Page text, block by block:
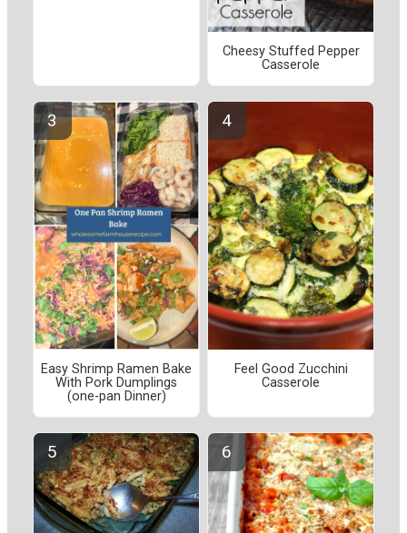
Cheesy Stuffed Pepper
Casserole
Easy Shrimp Ramen Bake
With Pork Dumplings
(one-pan Dinner)
Feel Good Zucchini
Casserole